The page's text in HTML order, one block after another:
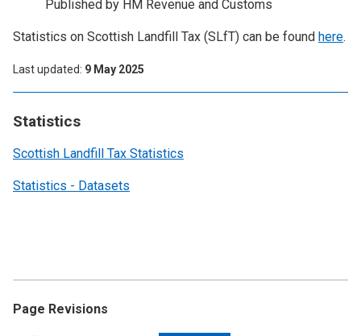
Statistics
Scottish Landfill Tax Statistics
Statistics - Datasets
Published by HM Revenue and Customs
Statistics on Scottish Landfill Tax (SLfT) can be found here.
Last updated 9 May 2025
Page Revisions